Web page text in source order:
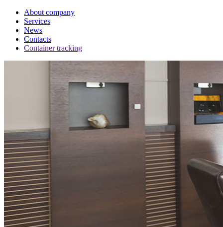
About company
Services
News
Contacts
Container tracking